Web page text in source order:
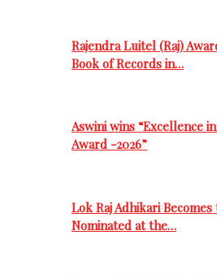
Rajendra Luitel (Raj)
Book of Records in…
Aswini wins “Excellence
Award -2026”
Lok Raj Adhikari
Nominated at the…